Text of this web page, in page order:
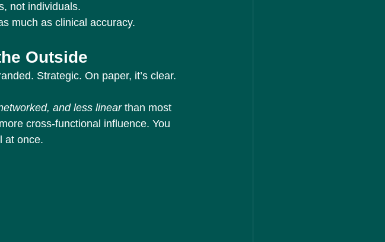
not individuals.
much as clinical accuracy.
Outside
Strategic. On paper, it’s clear.
and less linear than most
cross-functional influence. You
at once.